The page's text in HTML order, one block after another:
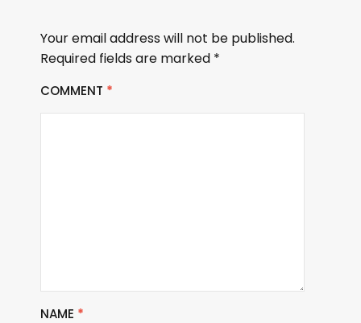
Your email address will not be published.
Required fields are marked *
COMMENT *
NAME *